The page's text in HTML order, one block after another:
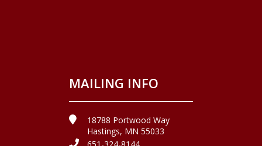
MAILING INFO
18788 Portwood Way
Hastings, MN 55033
651-324-8144